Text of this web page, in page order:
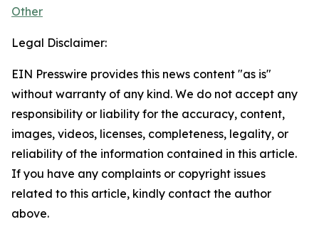
Other
Legal Disclaimer:
EIN Presswire provides this news content "as is"
without warranty of any kind. We do not accept any
responsibility or liability for the accuracy, content,
images, videos, licenses, completeness, legality, or
reliability of the information contained in this article.
If you have any complaints or copyright issues
related to this article, kindly contact the author
above.